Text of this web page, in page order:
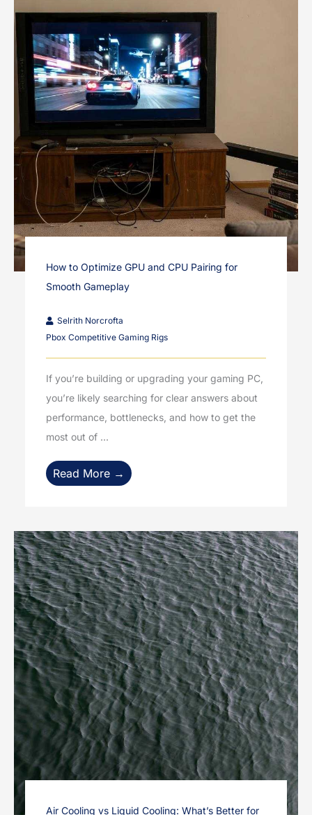
How to Optimize GPU and CPU Pairing for
Smooth Gameplay
Selrith Norcrofta
Pbox Competitive Gaming Rigs
If you’re building or upgrading your gaming PC,
you’re likely searching for clear answers about
performance, bottlenecks, and how to get the
most out of ...
Read More →
Air Cooling vs Liquid Cooling: What’s Better for